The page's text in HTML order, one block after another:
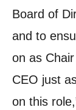
Board of
and to
on as
CEO just
on this